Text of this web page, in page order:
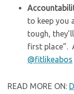
to keep you
tough,
first place”.
@fitlikeabos
READ MORE ON: